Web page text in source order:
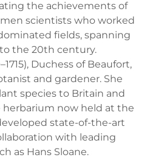
the achievements of
scientists who worked
fields, spanning
the 20th century.
Duchess of Beaufort,
and gardener. She
species to Britain and
herbarium now held at the
state-of-the-art
with leading
as Hans Sloane.